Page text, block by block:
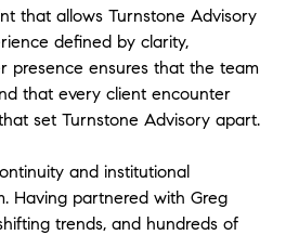
that allows Turnstone Advisory
defined by clarity,
presence ensures that the team
that every client encounter
set Turnstone Advisory apart.
and institutional
Having partnered with Greg
trends, and hundreds of